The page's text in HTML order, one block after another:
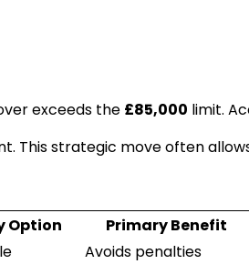
exceeds the £85,000 limit.
This strategic move often
Option
Primary Benefit
Avoids penalties